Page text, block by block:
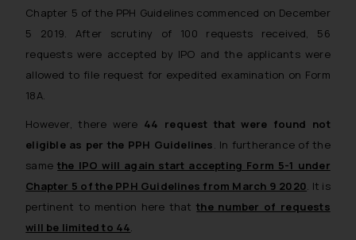
Chapter 5 of the PPH Guidelines commenced on December
5 2019. After scrutiny of 100 requests received, 56
requests were accepted by IPO and the applicants were
allowed to file request for expedited examination on Form
18A.
However, there were 44 request that were found not
eligible as per the PPH Guidelines. In furtherance of the
samethe IPO will again start accepting Form 5-1 under
Chapter 5 of the PPH Guidelines from March 9 2020. It is
pertinent to mention here thatthe number of requests
will be limited to 44.